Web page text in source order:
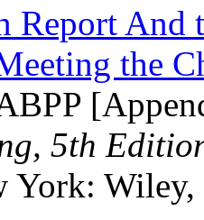
Report And
the
5th
York: